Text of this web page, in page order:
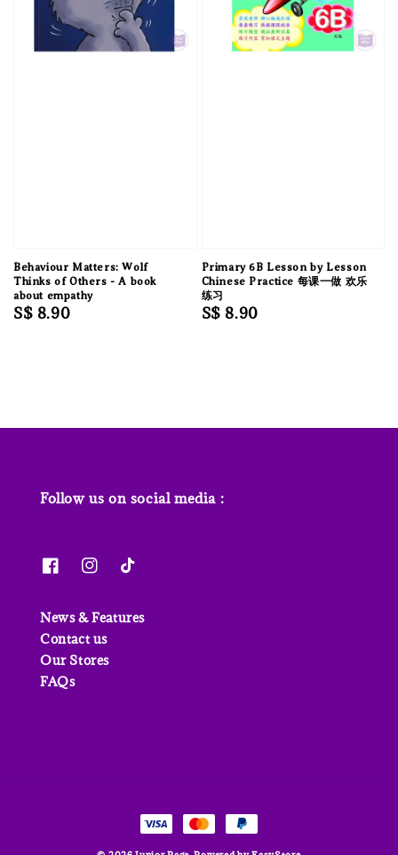
Behaviour Matters: Wolf
Thinks of Others - A book
about empathy
Regular
S$ 8.90
Primary 6B Lesson by Lesson
Chinese Practice 每课一做 欢乐
练习
Regular
S$ 8.90
Follow us on social media :
News & Features
Contact us
Our Stores
FAQs